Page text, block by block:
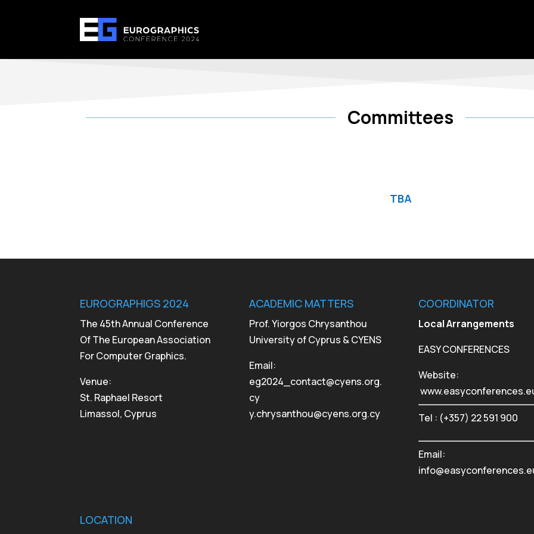
Committees
TBA
EUROGRAPHIGS 2024
The 45th Annual Conference
Of The European Association
For Computer Graphics.
Venue:
St. Raphael Resort
Limassol, Cyprus
ACADEMIC MATTERS
Prof. Yiorgos Chrysanthou
University of Cyprus & CYENS
Email:
eg2024_contact@cyens.org.
cy
y.chrysanthou@cyens.org.cy
COORDINATOR
Local Arrangements
EASY CONFERENCES
Website:
Tel : (+357) 22 591 900
Email:
LOCATION